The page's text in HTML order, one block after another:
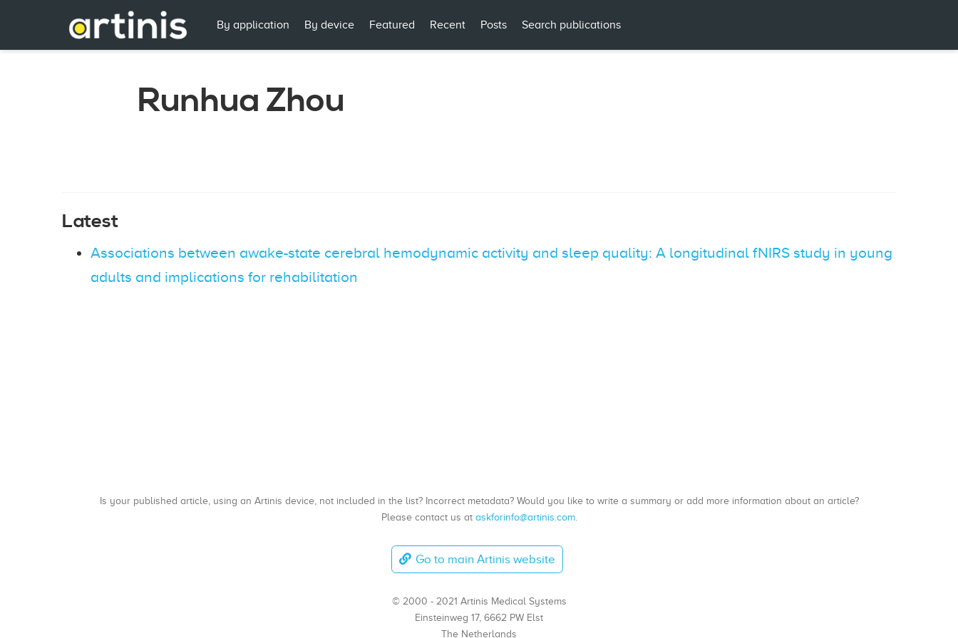
By application By device Featured Recent Posts Search publications
Runhua Zhou
Latest
Associations between awake-state cerebral hemodynamic activity and sleep quality: A longitudinal fNIRS study in young
adults and implications for rehabilitation
Is your published article, using an Artinis device, not included in the list? Incorrect metadata? Would you like to write a summary or add more information about an article?
Please contact us at askforinfo@artinis.com.
Go to main Artinis website
© 2000 - 2021 Artinis Medical Systems
Einsteinweg 17, 6662 PW Elst
The Netherlands